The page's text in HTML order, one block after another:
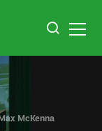
McKenna